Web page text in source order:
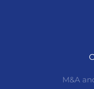
M&A